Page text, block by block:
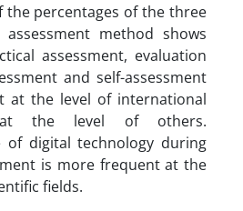
the percentages of the three
method shows
assessment, evaluation
and self-assessment
at the level of international
the level of others.
of digital technology during
is more frequent at the
fields.